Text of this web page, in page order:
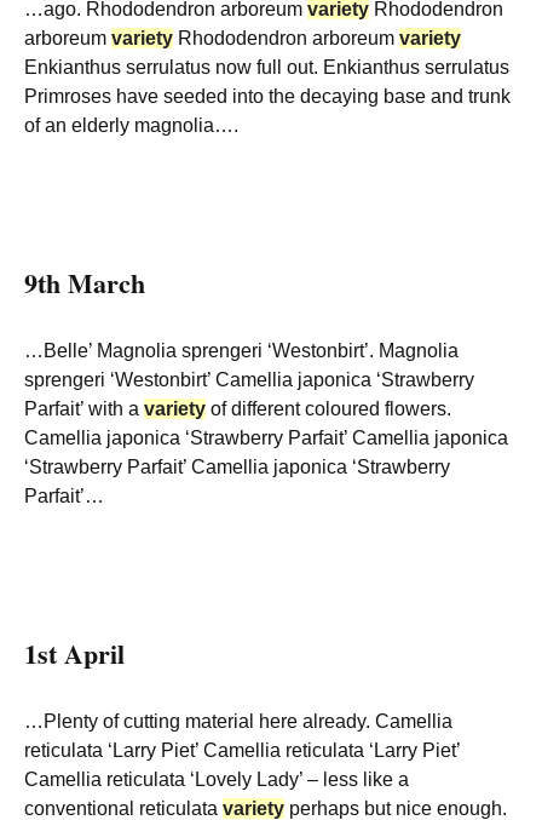
…ago. Rhododendron arboreum variety Rhododendron
arboreum variety Rhododendron arboreum variety
Enkianthus serrulatus now full out. Enkianthus serrulatus
Primroses have seeded into the decaying base and trunk
of an elderly magnolia….
9th March
…Belle’ Magnolia sprengeri ‘Westonbirt’. Magnolia
sprengeri ‘Westonbirt’ Camellia japonica ‘Strawberry
Parfait’ with a variety of different coloured flowers.
Camellia japonica ‘Strawberry Parfait’ Camellia japonica
‘Strawberry Parfait’ Camellia japonica ‘Strawberry
Parfait’…
1st April
…Plenty of cutting material here already. Camellia
reticulata ‘Larry Piet’ Camellia reticulata ‘Larry Piet’
Camellia reticulata ‘Lovely Lady’ – less like a
conventional reticulata variety perhaps but nice enough.